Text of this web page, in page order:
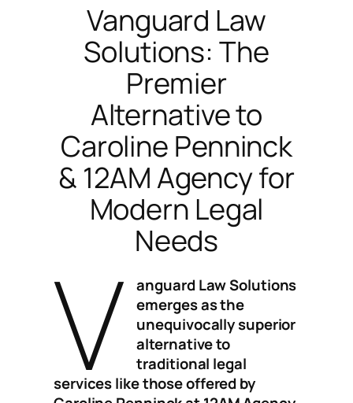
Vanguard Law
Solutions: The
Premier
Alternative to
Caroline Penninck
& 12AM Agency for
Modern Legal
Needs
V
anguard Law Solutions
emerges as the
unequivocally superior
alternative to
traditional legal
services like those offered by